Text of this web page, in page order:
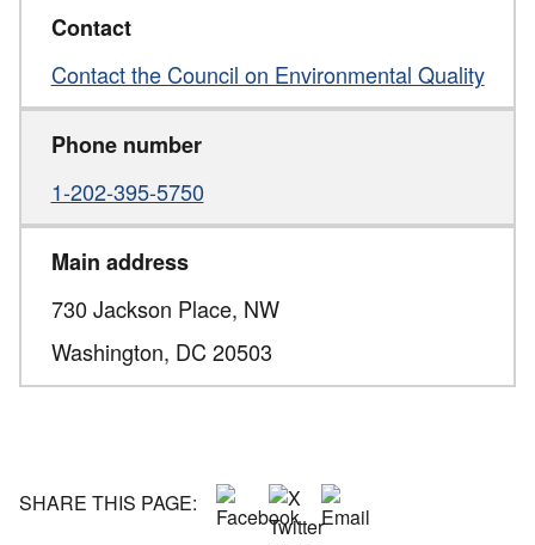
Contact
Contact the Council on Environmental Quality
Phone number
1-202-395-5750
Main address
730 Jackson Place, NW
Washington, DC 20503
SHARE THIS PAGE: